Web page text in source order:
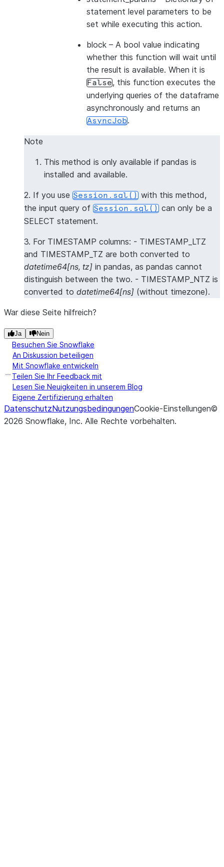
statement level parameters to be
set while executing this action.
block – A bool value indicating
whether this function will wait until
the result is available. When it is
False, this function executes the
underlying queries of the dataframe
asynchronously and returns an
AsyncJob.
Note
This method is only available if pandas is
installed and available.
2. If you use Session.sql() with this method,
the input query of Session.sql() can only be a
SELECT statement.
3. For TIMESTAMP columns: - TIMESTAMP_LTZ
and TIMESTAMP_TZ are both converted to
datetime64[ns, tz] in pandas, as pandas cannot
distinguish between the two. - TIMESTAMP_NTZ is
converted to datetime64[ns] (without timezone).
War diese Seite hilfreich?
Ja Nein
Besuchen Sie Snowflake
An Diskussion beteiligen
Mit Snowflake entwickeln
Teilen Sie Ihr Feedback mit
Lesen Sie Neuigkeiten in unserem Blog
Eigene Zertifizierung erhalten
DatenschutzNutzungsbedingungenCookie-Einstellungen©
2026 Snowflake, Inc. Alle Rechte vorbehalten.